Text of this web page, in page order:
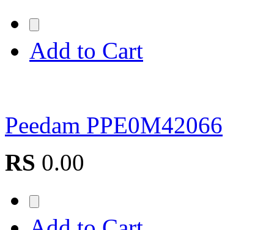
Add to Cart
Peedam PPE0M42066
RS 0.00